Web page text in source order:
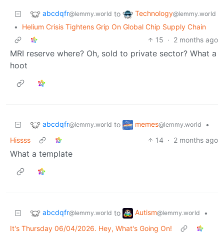
abcdqfr@lemmy.world to Technology@lemmy.world
•
Helium Crisis Tightens Grip On Global Chip Supply Chain
15 · 2 months ago
MRI reserve where? Oh, sold to private sector? What a
hoot
abcdqfr@lemmy.world to memes@lemmy.world
•
Hissss
14 · 2 months ago
What a template
abcdqfr@lemmy.world to Autism@lemmy.world
•
It's Thursday 06/04/2026. Hey, What's Going On!